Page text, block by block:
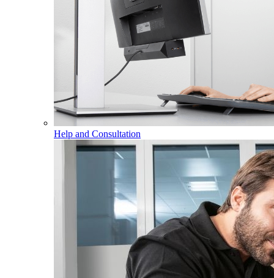
Help and Consultation